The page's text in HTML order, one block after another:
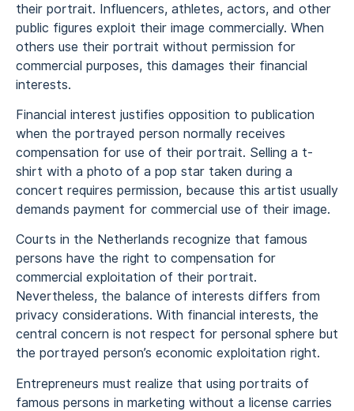
their portrait. Influencers, athletes, actors, and other
public figures exploit their image commercially. When
others use their portrait without permission for
commercial purposes, this damages their financial
interests.
Financial interest justifies opposition to publication
when the portrayed person normally receives
compensation for use of their portrait. Selling a t-
shirt with a photo of a pop star taken during a
concert requires permission, because this artist usually
demands payment for commercial use of their image.
Courts in the Netherlands recognize that famous
persons have the right to compensation for
commercial exploitation of their portrait.
Nevertheless, the balance of interests differs from
privacy considerations. With financial interests, the
central concern is not respect for personal sphere but
the portrayed person’s economic exploitation right.
Entrepreneurs must realize that using portraits of
famous persons in marketing without a license carries